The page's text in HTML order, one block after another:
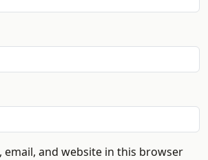
email, and website in this browser